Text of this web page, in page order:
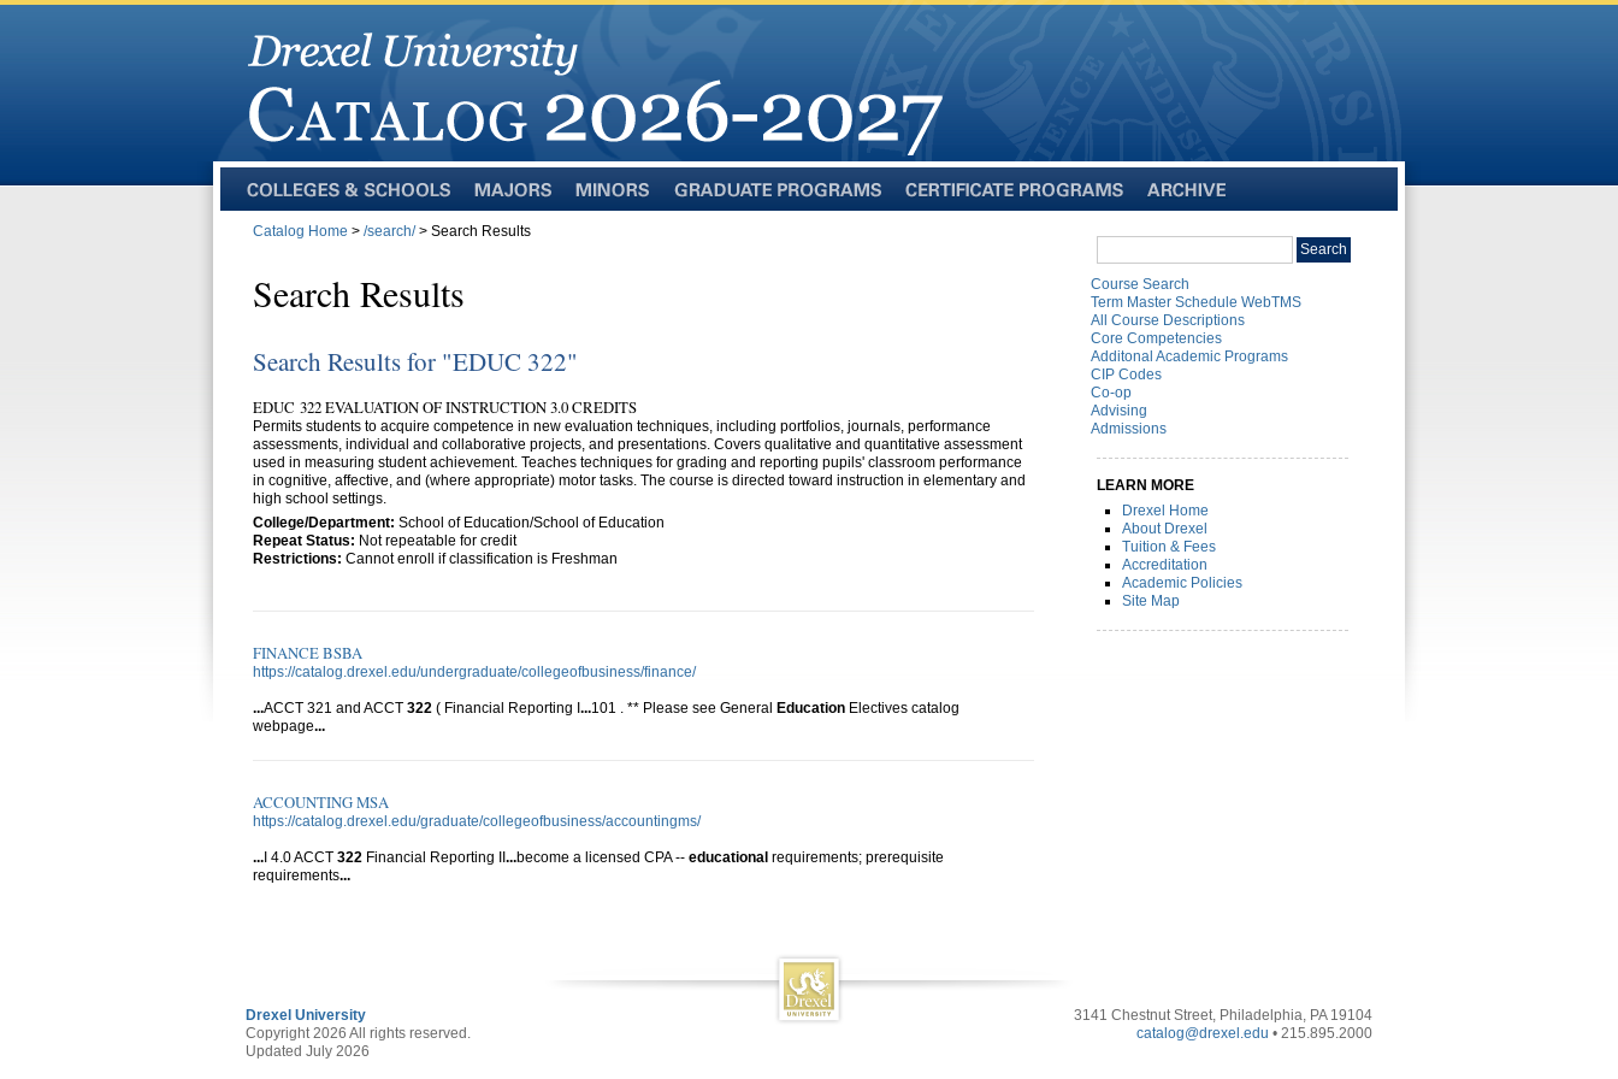
and
Catalog Home > /search/> Search Results
Search Results
Search Results for "EDUC 322"
EDUC 322 EVALUATION OF INSTRUCTION 3.0 CREDITS
Permits students to acquire competence in new evaluation techniques, including portfolios, journals, performance
assessments, individual and collaborative projects, and presentations. Covers qualitative and quantitative assessment
used in measuring student achievement. Teaches techniques for grading and reporting pupils' classroom performance
in cognitive, affective, and (where appropriate) motor tasks. The course is directed toward instruction in elementary and
high school settings.
College/Department: School of Education/School of Education
Repeat Status: Not repeatable for credit
Restrictions: Cannot enroll if classification is Freshman
FINANCE BSBA
https://catalog.drexel.edu/undergraduate/collegeofbusiness/finance/
...ACCT 321 and ACCT 322 ( Financial Reporting I ...101 . ** Please see General Education Electives catalog
webpage...
ACCOUNTING MSA
https://catalog.drexel.edu/graduate/collegeofbusiness/accountingms/
... I 4.0 ACCT 322 Financial Reporting II ...become a licensed CPA -- educational requirements; prerequisite
requirements...
catalog
Search
Course Search
Term Master Schedule WebTMS
All Course Descriptions
Core Competencies
Additonal Academic Programs
CIP Codes
Co-op
Advising
Admissions
LEARN MORE
Drexel Home
About Drexel
Tuition & Fees
Accreditation
Academic Policies
Site Map
Drexel University
Copyright 2026 All rights reserved.
Updated July 2026
3141 Chestnut Street, Philadelphia, PA 19104
catalog@drexel.edu • 215.895.2000